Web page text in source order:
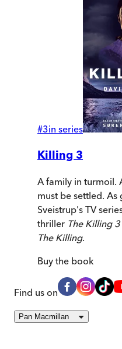
#3in series
Killing 3
A family in turmoil.
must be settled. As
Sveistrup's TV
thriller The Killing 3
The Killing.
Buy the book
Find us on
Pan Macmillan